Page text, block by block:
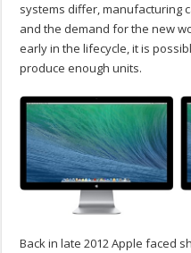
systems differ, manufacturing
and the demand for the new
early in the lifecycle, it is
produce enough units.
Back in late 2012 Apple faced